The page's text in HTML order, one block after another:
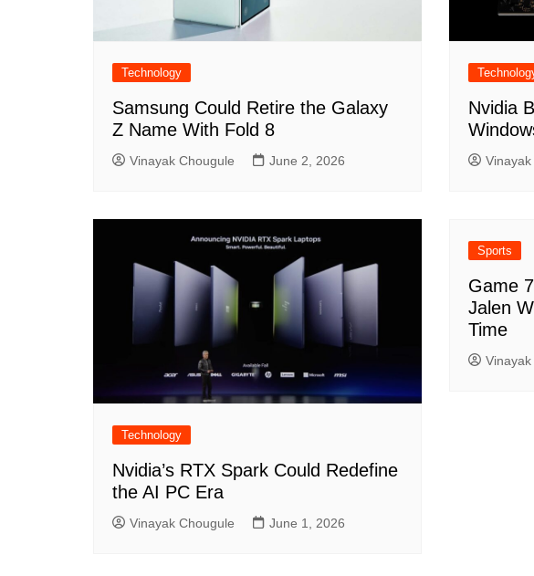
Technology
Samsung Could Retire the Galaxy
Z Name With Fold 8
Vinayak Chougule June 2, 2026
Nvidia
Technology
Nvidia’s RTX Spark Could Redefine
the AI PC Era
Vinayak Chougule June 1, 2026
Sports
Game
Jalen
Time